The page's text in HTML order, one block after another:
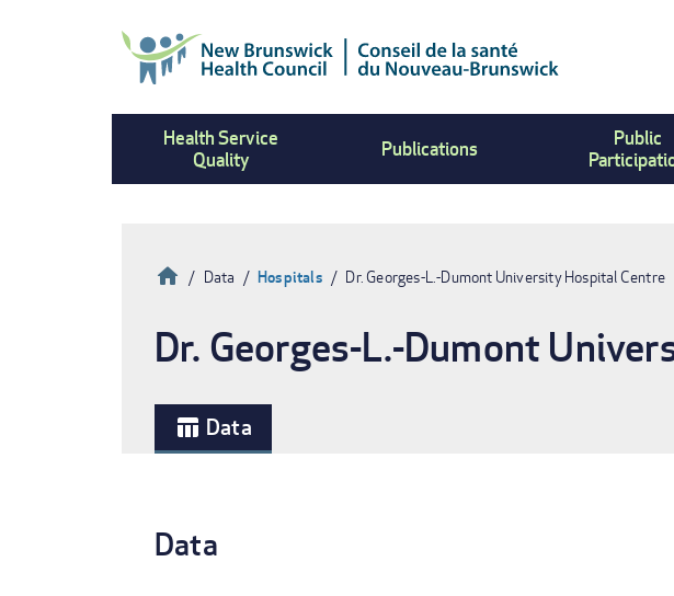
Health Service
Quality
Publications
Public
Breadcrumb
HomeData Hospitals Dr. Georges-L.-Dumont University Hospital Centre
Dr. Georges-L.-Dumont
table_chart Data
Data